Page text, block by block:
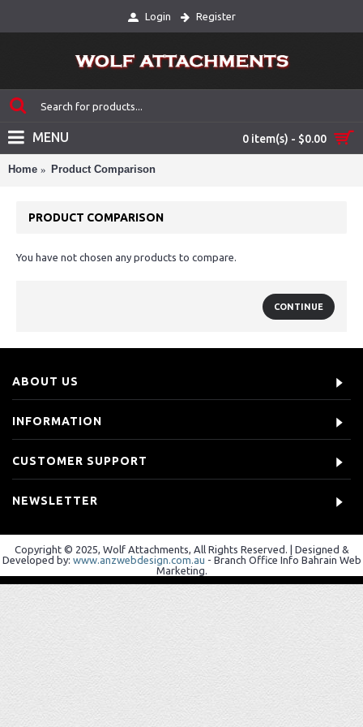
Login Register
0 item(s) - $0.00
MENU
Home Product Comparison
PRODUCT COMPARISON
You have not chosen any products to compare.
CONTINUE
ABOUT US
INFORMATION
CUSTOMER SUPPORT
NEWSLETTER
Copyright © 2025, Wolf Attachments, All Rights Reserved. | Designed &
Developed by: www.anzwebdesign.com.au - Branch Office Info Bahrain Web
Marketing.